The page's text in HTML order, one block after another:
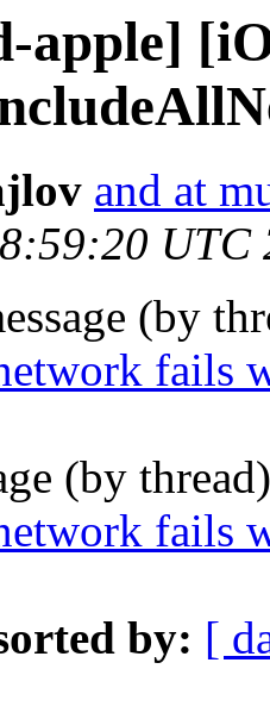
apple]
and at
UTC
(by
fails
(by
fails
by: [